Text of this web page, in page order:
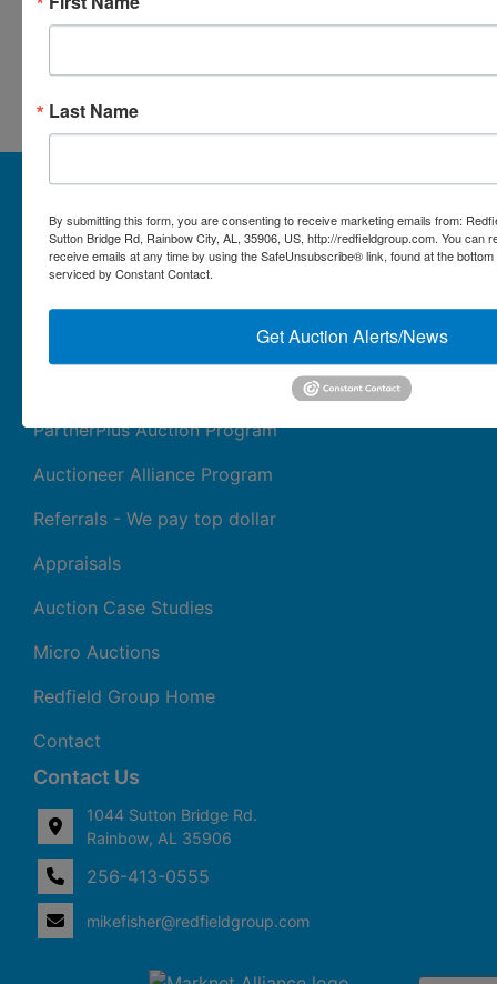
Rainbow,
35906
About Redfield Group Auctions
License Numbers: AL#1911, MS#1337F & 1035,
SC#AF3889 & NC#F9617 & 8019, TN#F6139 & 5916,
FL#3348, GA#2987, LA# LA AB-592 & LA-2223 Redfield
companies, with 25+ years’ experience, 850+ auctions in
PartnerPlus Auction Program
Auctioneer Alliance Program
Referrals - We pay top dollar
Appraisals
Auction Case Studies
Micro Auctions
Redfield Group Home
Contact
Contact Us
1044 Sutton Bridge Rd.
Rainbow, AL 35906
256-413-0555
mikefisher@redfieldgroup.com
Last Name
By submitting this form, you are consenting to receive marketing emails from:
Sutton Bridge Rd, Rainbow City, AL, 35906, US, http://redfieldgroup.com. You can
receive emails at any time by using the SafeUnsubscribe® link, found at the
serviced by Constant Contact.
Get Auction Alerts/News